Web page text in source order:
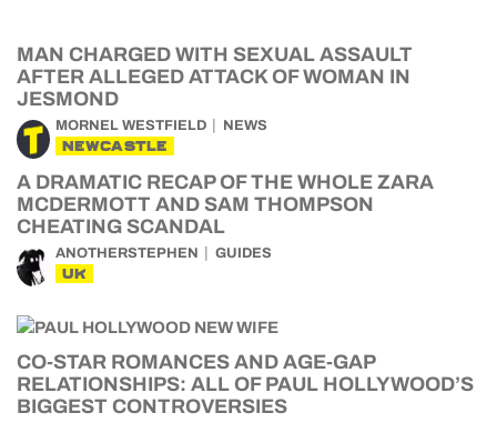
MAN CHARGED WITH SEXUAL ASSAULT
AFTER ALLEGED ATTACK OF WOMAN IN
JESMOND
MORNEL WESTFIELD NEWS
NEWCASTLE
A DRAMATIC RECAP OF THE WHOLE ZARA
MCDERMOTT AND SAM THOMPSON
CHEATING SCANDAL
ANOTHERSTEPHEN GUIDES
UK
CO-STAR ROMANCES AND AGE-GAP
RELATIONSHIPS: ALL OF PAUL HOLLYWOOD’S
BIGGEST CONTROVERSIES